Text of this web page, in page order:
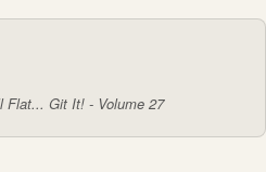
Flat... Git It! - Volume 27